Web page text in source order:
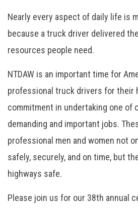
Nearly every aspect of daily life is
because a truck driver delivered
resources people need.
NTDAW is an important time for
professional truck drivers for their
commitment in undertaking one of
demanding and important jobs.
professional men and women not
safely, securely, and on time, but
highways safe.
Please join us for our 38th annual